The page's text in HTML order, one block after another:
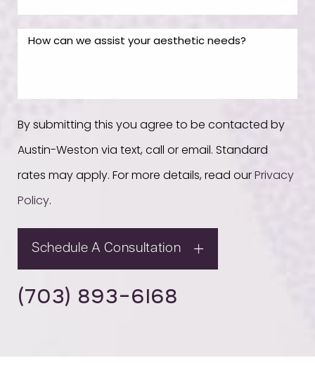
By submitting this you agree to be contacted by
Austin-Weston via text, call or email. Standard
rates may apply. For more details, read our Privacy
Policy.
Schedule A Consultation
(703) 893-6168